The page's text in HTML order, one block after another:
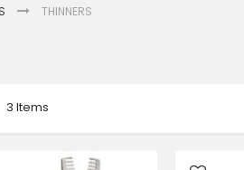
THINNERS
3 Items